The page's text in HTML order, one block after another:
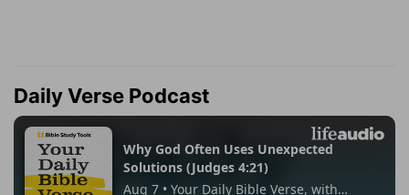
Daily Verse Podcast